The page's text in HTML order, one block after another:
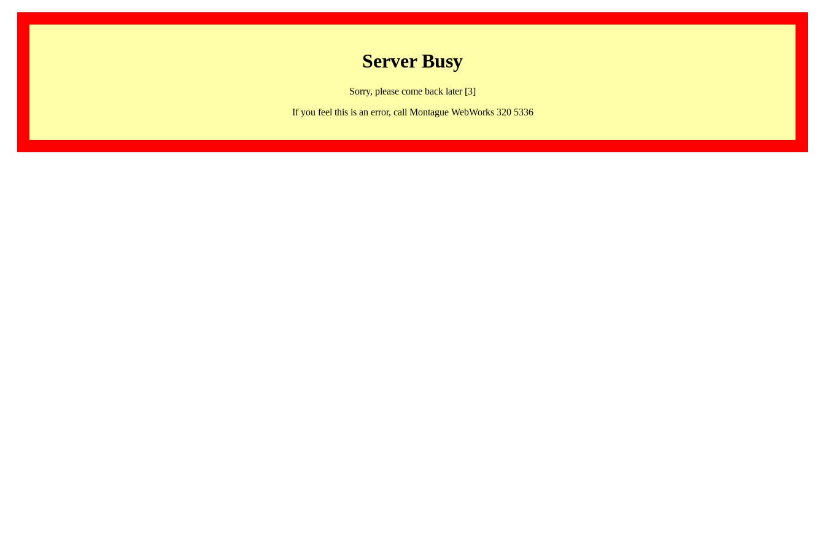
Server Busy
Sorry, please come back later [3]
If you feel this is an error, call Montague WebWorks 320 5336